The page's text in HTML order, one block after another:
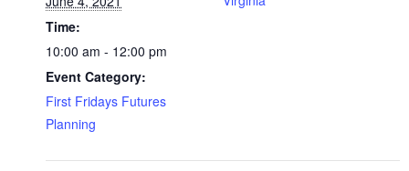
Time:
10:00 am - 12:00 pm
Event Category:
First Fridays Futures
Planning